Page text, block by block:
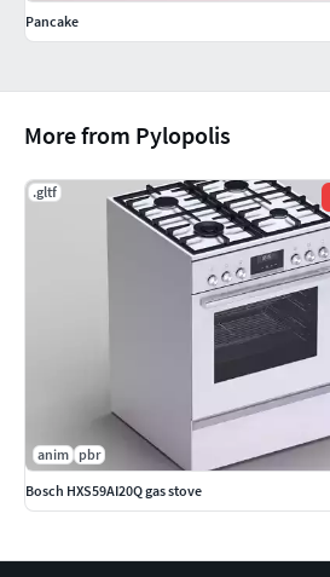
More from Pylopolis
.gltf
anim pbr
Bosch HXS59AI20Q gas stove
Pancake